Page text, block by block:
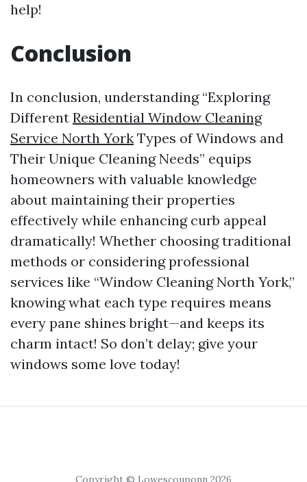
help!
Conclusion
In conclusion, understanding “Exploring
Different Residential Window Cleaning
Service North York Types of Windows and
Their Unique Cleaning Needs” equips
homeowners with valuable knowledge
about maintaining their properties
effectively while enhancing curb appeal
dramatically! Whether choosing traditional
methods or considering professional
services like “Window Cleaning North York,”
knowing what each type requires means
every pane shines bright—and keeps its
charm intact! So don’t delay; give your
windows some love today!
Copyright © Lowescouponn 2026